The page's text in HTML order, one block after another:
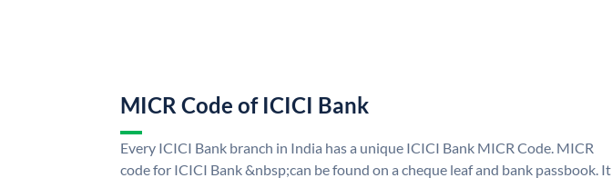
MICR Code of ICICI Bank
Every ICICI Bank branch in India has a unique ICICI Bank MICR Code. MICR
code for ICICI Bank &nbsp;can be found on a cheque leaf and bank passbook. It